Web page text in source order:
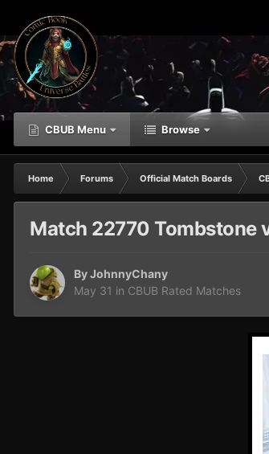
CBUB Menu Browse
Home Forums Official Match Boards
Match 22770 Tombstone
ByJohnnyChany
May 31 in CBUB Rated Matches